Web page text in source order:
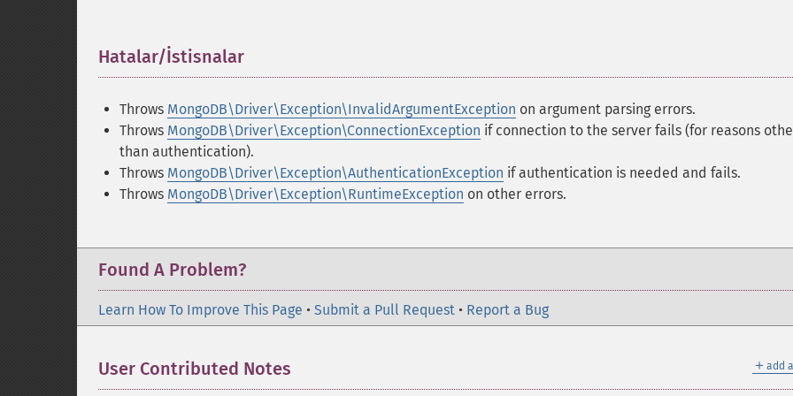
Hatalar/İstisnalar
Throws MongoDB\Driver\Exception\InvalidArgumentException on argument parsing errors.
Throws MongoDB\Driver\Exception\ConnectionException if connection to the server fails (for reasons
than authentication).
Throws MongoDB\Driver\Exception\AuthenticationException if authentication is needed and fails.
Throws MongoDB\Driver\Exception\RuntimeException on other errors.
Found A Problem?
Learn How To Improve This Page • Submit a Pull Request • Report a Bug
＋ add
User Contributed Notes